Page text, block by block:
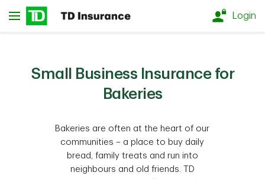
Skip to main content
Login
Small Business Insurance for
Bakeries
Bakeries are often at the heart of our
communities – a place to buy daily
bread, family treats and run into
neighbours and old friends. TD